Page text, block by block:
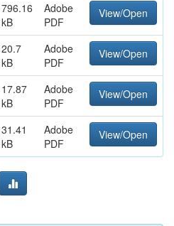
796.16
kB
Adobe
PDF
View/Open
20.7
kB
Adobe
PDF
View/Open
17.87
kB
Adobe
PDF
View/Open
31.41
kB
Adobe
PDF
View/Open